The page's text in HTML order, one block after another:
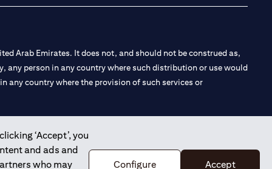
‘Accept’, you
and ads and
who may
Configure Accept
Arab Emirates. It does not, and should not be construed as,
person in any country where such distribution or use would
any country where the provision of such services or
Branch Dubai, and CN-1002019 for Abu Dhabi